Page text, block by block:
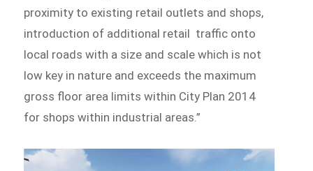
proximity to existing retail outlets and shops,
introduction of additional retail traffic onto
local roads with a size and scale which is not
low key in nature and exceeds the maximum
gross floor area limits within City Plan 2014
for shops within industrial areas.”